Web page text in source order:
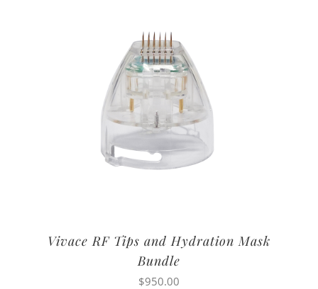
Vivace RF Tips and Hydration Mask
Bundle
$950.00